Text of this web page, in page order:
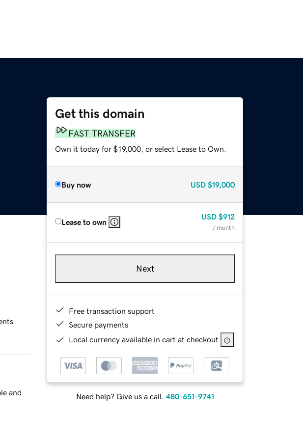
Get this domain
FAST TRANSFER
Own it today for $19,000, or select Lease to Own.
Buy now USD $19,000
Lease to own
USD $912
/ month
Next
Free transaction support
Secure payments
Local currency available in cart at checkout
Need help? Give us a call. 480-651-9741
and